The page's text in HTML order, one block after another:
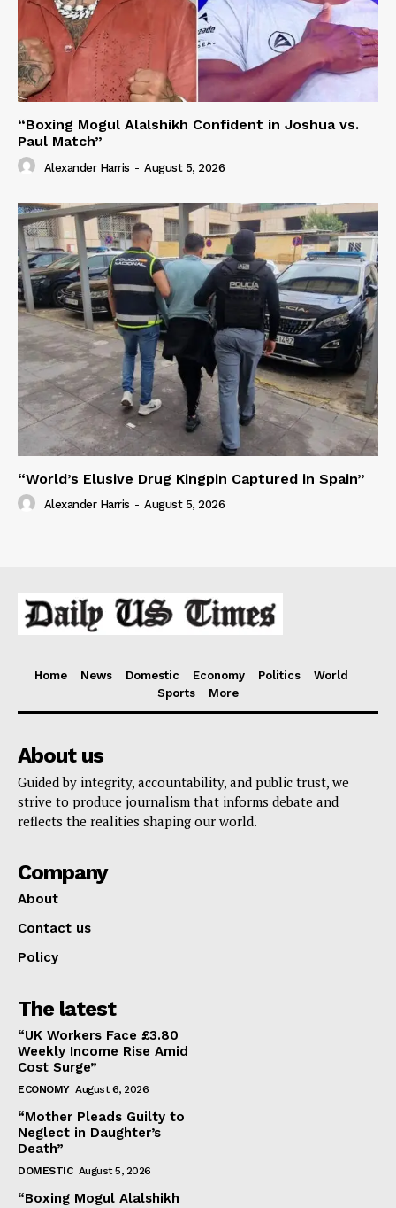
“Boxing Mogul Alalshikh Confident in Joshua vs.
Paul Match”
Alexander Harris - August 5, 2026
“World’s Elusive Drug Kingpin Captured in Spain”
Alexander Harris - August 5, 2026
Home News Domestic Economy Politics
World
Sports
More
About us
Guided by integrity, accountability, and public trust, we
strive to produce journalism that informs debate and
reflects the realities shaping our world.
Company
About
Contact us
Policy
The latest
“UK Workers Face £3.80
Weekly Income Rise Amid
Cost Surge”
ECONOMY August 6, 2026
“Mother Pleads Guilty to
Neglect in Daughter’s
Death”
DOMESTIC August 5, 2026
“Boxing Mogul Alalshikh